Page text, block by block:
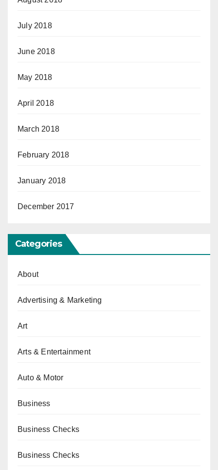
July 2018
June 2018
May 2018
April 2018
March 2018
February 2018
January 2018
December 2017
Categories
About
Advertising & Marketing
Art
Arts & Entertainment
Auto & Motor
Business
Business Checks
Business Checks